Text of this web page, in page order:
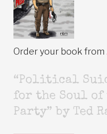
Order your book from
“Political
for the Soul of
Party” by Ted